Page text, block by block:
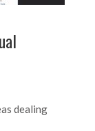
dealing